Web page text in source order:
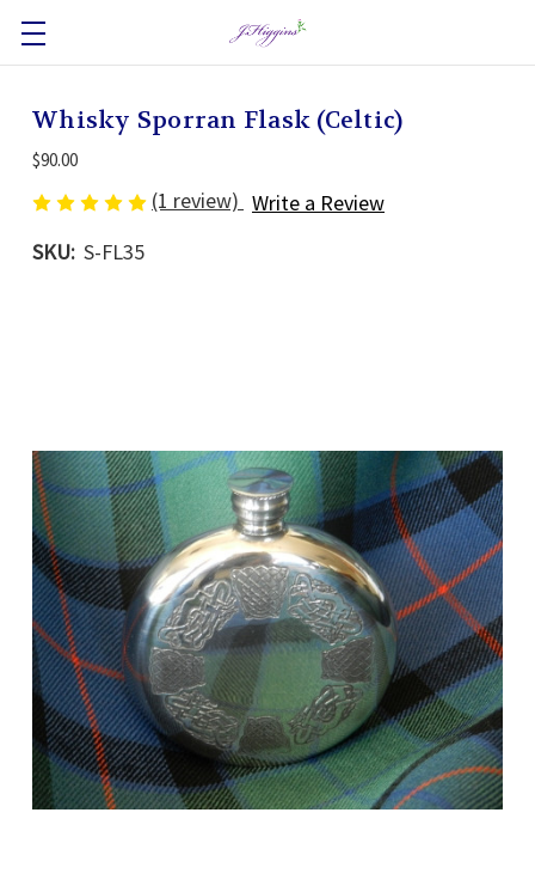
Whisky Sporran Flask (Celtic)
$90.00
(1 review) Write a Review
SKU: S-FL35